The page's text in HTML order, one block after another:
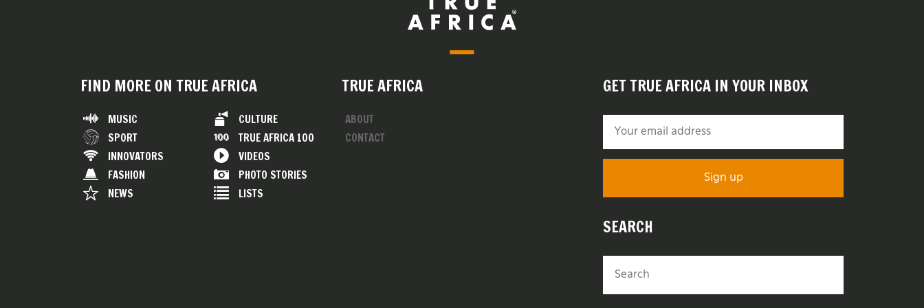
FIND MORE ON TRUE AFRICA
MUSIC
SPORT
INNOVATORS
FASHION
NEWS
CULTURE
TRUE AFRICA 100
VIDEOS
PHOTO STORIES
LISTS
TRUE AFRICA
ABOUT
CONTACT
GET TRUE AFRICA IN YOUR INBOX
SEARCH